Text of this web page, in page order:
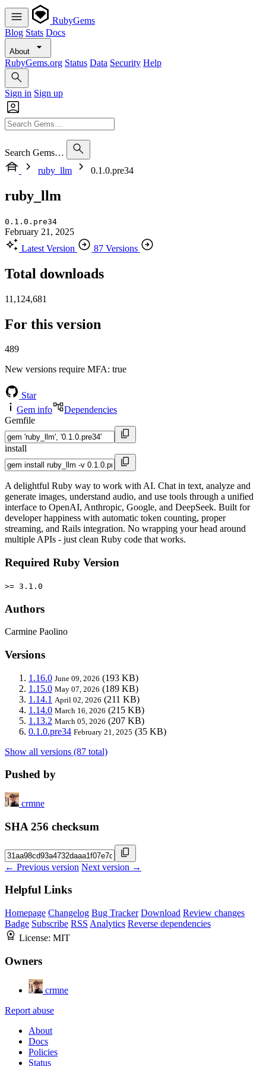
RubyGems
Blog Stats Docs
About
RubyGems.org Status Data Security Help
Sign in Sign up
Search Gems…
ruby_llm
0.1.0.pre34
ruby_llm
0.1.0.pre34
February 21, 2025
Latest Version
87 Versions
Total downloads
11,124,681
For this version
489
New versions require MFA: true
Star
Gem info
Dependencies
Gemfile
install
A delightful Ruby way to work with AI. Chat in text, analyze and
generate images, understand audio, and use tools through a unified
interface to OpenAI, Anthropic, Google, and DeepSeek. Built for
developer happiness with automatic token counting, proper
streaming, and Rails integration. No wrapping your head around
multiple APIs - just clean Ruby code that works.
Required Ruby Version
>= 3.1.0
Authors
Carmine Paolino
Versions
1.16.0 June 09, 2026 (193 KB)
1.15.0 May 07, 2026 (189 KB)
1.14.1 April 02, 2026 (211 KB)
1.14.0 March 16, 2026 (215 KB)
1.13.2 March 05, 2026 (207 KB)
0.1.0.pre34 February 21, 2025 (35 KB)
Show all versions (87 total)
Pushed by
crmne
SHA 256 checksum
← Previous version Next version →
Helpful Links
Homepage Changelog Bug Tracker Download Review changes
Badge Subscribe RSS Analytics Reverse dependencies
License: MIT
Owners
crmne
Report abuse
About
Docs
Policies
Status